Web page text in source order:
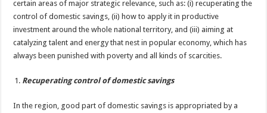
certain areas of major strategic relevance, such as: (i) recuperating the
control of domestic savings, (ii) how to apply it in productive
investment around the whole national territory, and (iii) aiming at
catalyzing talent and energy that nest in popular economy, which has
always been punished with poverty and all kinds of scarcities.
Recuperating control of domestic savings
In the region, good part of domestic savings is appropriated by a